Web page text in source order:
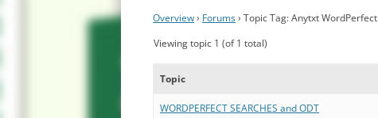
Overview› Forums› Topic Tag: Anytxt WordPerfect
Viewing topic 1 (of 1 total)
Topic
WORDPERFECT SEARCHES and ODT